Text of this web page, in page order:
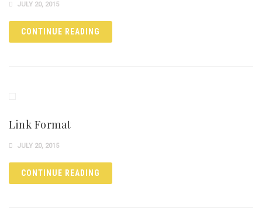
JULY 20, 2015
CONTINUE READING
Link Format
JULY 20, 2015
CONTINUE READING